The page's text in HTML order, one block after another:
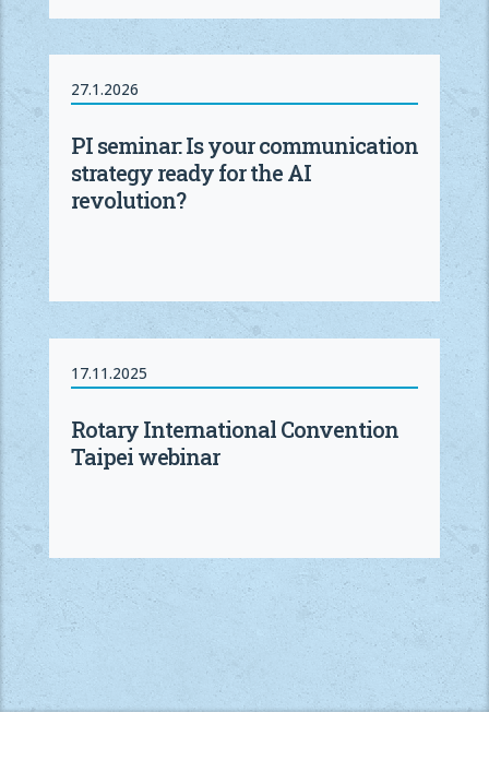
27.1.2026
PI seminar: Is your communication
strategy ready for the AI
revolution?
17.11.2025
Rotary International Convention
Taipei webinar